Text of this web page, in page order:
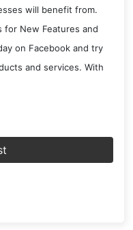
will benefit from.
for New Features and
on Facebook and try
and services. With